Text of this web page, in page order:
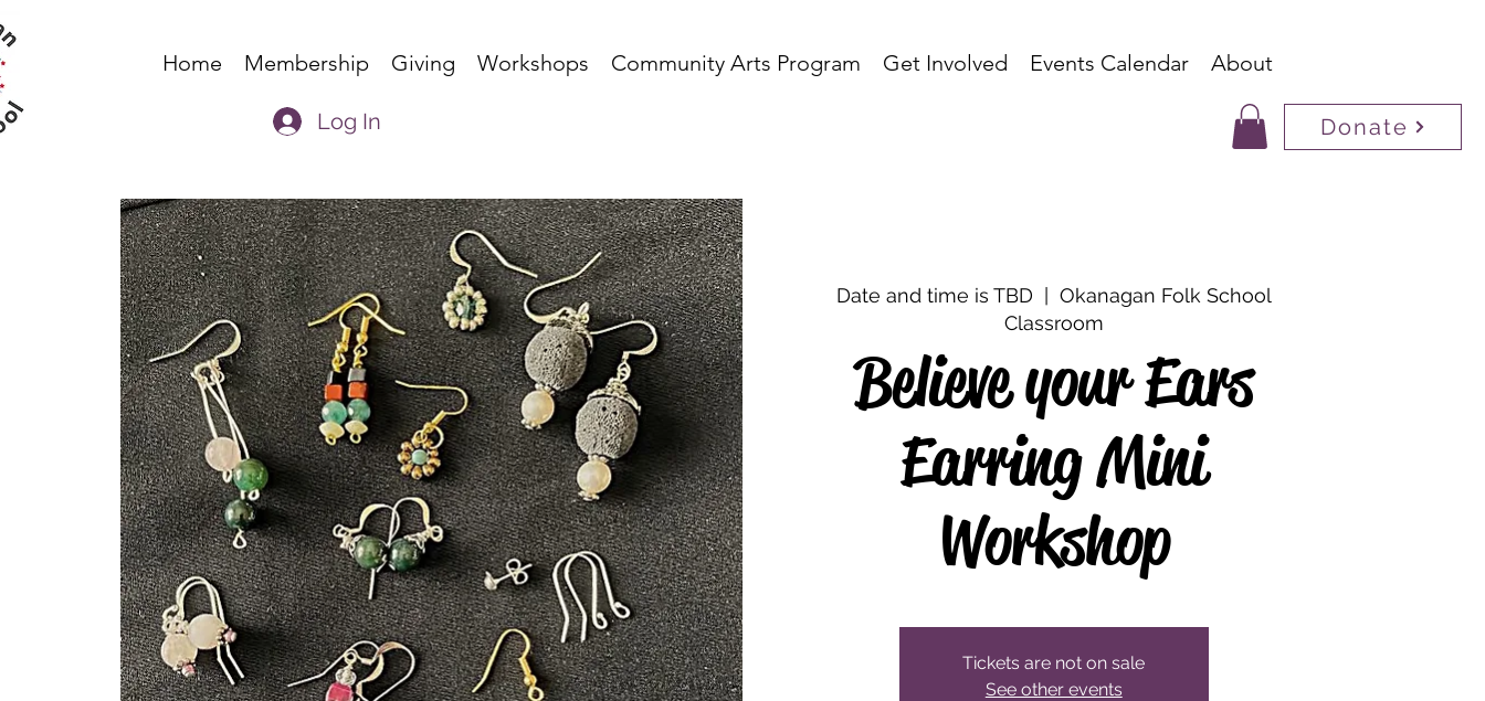
Home Membership Giving Workshops Community Arts Program Get Involved Events Calendar About
Log In Donate
Date and time is TBD
Okanagan Folk School
Classroom
Believe your Ears
Earring Mini
Workshop
Tickets are not on sale
See other events